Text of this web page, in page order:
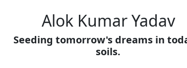
Alok Kumar Yadav
Seeding tomorrow's dreams in
soils.